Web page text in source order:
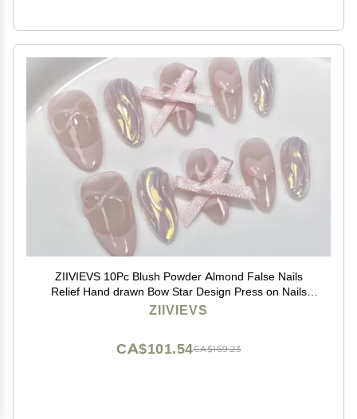
ZIIVIEVS 10Pc Blush Powder Almond False Nails
Relief Hand drawn Bow Star Design Press on Nails
Handmade Full Cover False Nail Tips(Color:7,Size:M)
ZIIVIEVS
CA$169.23
CA$101.54